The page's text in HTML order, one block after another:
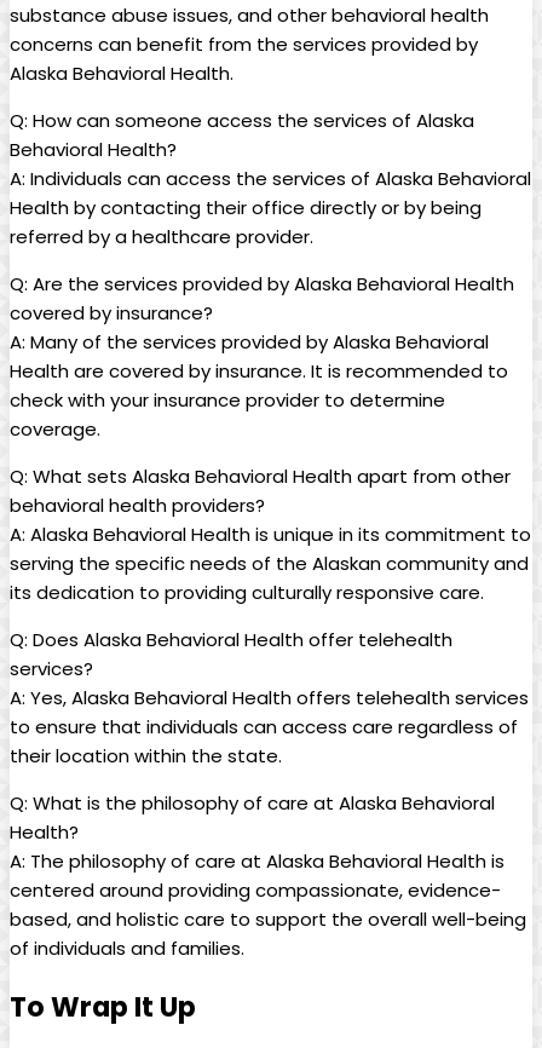
substance abuse issues, and other behavioral health
concerns ⁢can benefit from the services⁣ provided by
Alaska Behavioral Health.
Q: How can someone access​ the services of Alaska
⁤Behavioral Health?
A: Individuals can access the⁣ services of Alaska Behavioral
Health by contacting their⁣ office ⁣directly or by‌ being
referred by a healthcare provider.
Q: Are the‌ services provided by Alaska Behavioral Health⁤
covered by⁤ insurance?
A: Many of the ‍services provided by Alaska ‌Behavioral
Health are covered‍ by insurance. ​It is recommended to
check ​with your insurance provider to determine
coverage.
Q: What sets ‍Alaska Behavioral Health apart from other
⁤behavioral health providers?
A: Alaska Behavioral Health ⁤is unique in its commitment to
serving the ‍specific needs of the Alaskan community and
its dedication to providing culturally responsive‌ care.
Q: Does Alaska ⁤Behavioral Health offer telehealth
services?
A: Yes, Alaska Behavioral Health ‍offers telehealth services
to ensure that individuals can ‌access‍ care regardless of
their location within the‌ state.
Q: What is ⁣the philosophy of ⁢care at Alaska ⁣Behavioral
‌Health?
A: The philosophy of ⁤care at Alaska⁣ Behavioral Health​ is
⁢centered around providing compassionate, evidence-
based, and ⁣holistic care ‌to support the​ overall well-being
of individuals ‌and⁣ families.
To Wrap⁤ It Up